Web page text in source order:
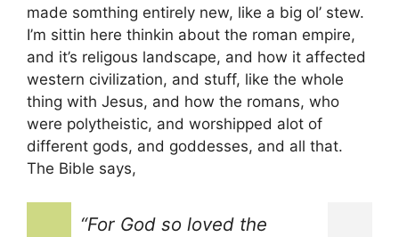
made somthing entirely new, like a big ol’ stew.
I’m sittin here thinkin about the roman empire,
and it’s religous landscape, and how it affected
western civilization, and stuff, like the whole
thing with Jesus, and how the romans, who
were polytheistic, and worshipped alot of
different gods, and goddesses, and all that.
The Bible says,
“For God so loved the